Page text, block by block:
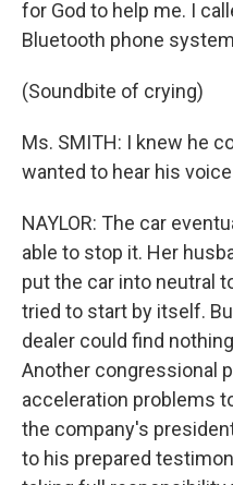
for God to help me. I
Bluetooth phone
(Soundbite of crying)
Ms. SMITH: I knew he
wanted to hear his
NAYLOR: The car
able to stop it. Her
put the car into neutral
tried to start by itself.
dealer could find
Another congressional
acceleration problems
the company's
to his prepared